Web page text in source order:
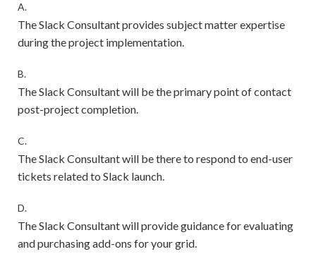
A.
The Slack Consultant provides subject matter expertise
during the project implementation.
B.
The Slack Consultant will be the primary point of contact
post-project completion.
C.
The Slack Consultant will be there to respond to end-user
tickets related to Slack launch.
D.
The Slack Consultant will provide guidance for evaluating
and purchasing add-ons for your grid.